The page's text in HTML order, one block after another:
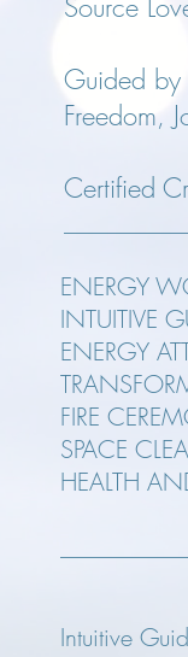
Source
Guided by
Freedom,
Certified
ENERGY
INTUITIVE
ENERGY
FIRE
SPACE
HEALTH
Intuitive